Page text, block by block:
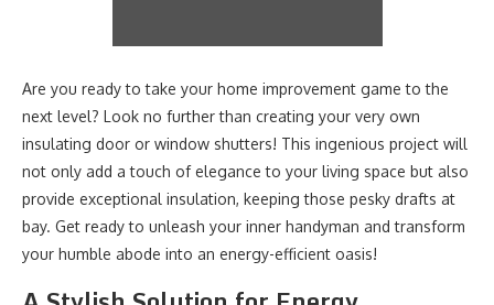
Are you ready to take your home improvement game to the
next level? Look no further than creating your very own
insulating door or window shutters! This ingenious project will
not only add a touch of elegance to your living space but also
provide exceptional insulation, keeping those pesky drafts at
bay. Get ready to unleash your inner handyman and transform
your humble abode into an energy-efficient oasis!